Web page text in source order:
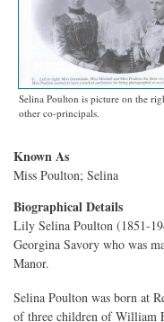
Selina Poulton is picture on the
other co-principals.
Known As
Miss Poulton; Selina
Biographical Details
Lily Selina Poulton (1851-
Georgina Savory who was
Manor.
Selina Poulton was born at
of three children of William